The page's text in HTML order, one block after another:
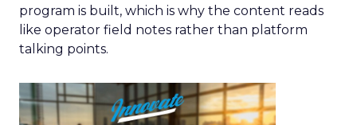
program is built, which is why the content reads
like operator field notes rather than platform
talking points.